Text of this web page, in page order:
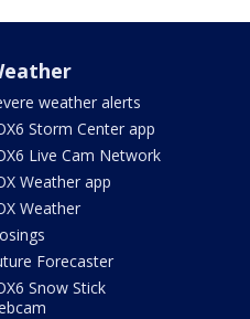
weather alerts
Storm Center app
Live Cam Network
Weather app
Weather
Forecaster
Snow Stick